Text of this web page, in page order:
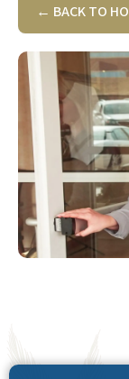
← BACK TO